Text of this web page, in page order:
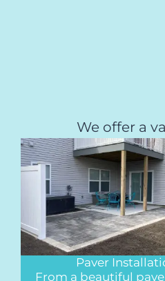
We offer a
Paver
From a beautiful